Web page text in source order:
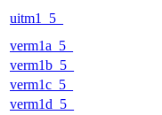
uitm1_5_
verm1a_5_
verm1b_5_
verm1c_5_
verm1d_5_